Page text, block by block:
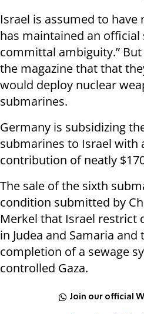
Israel is assumed to
has maintained an official
committal ambiguity.”
the magazine that that
would deploy nuclear
submarines.
Germany is subsidizing
submarines to Israel with
contribution of neatly
The sale of the sixth
condition submitted by
Merkel that Israel restrict
in Judea and Samaria
completion of a sewage
controlled Gaza.
Join our official